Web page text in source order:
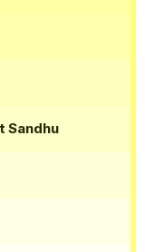
Sandhu